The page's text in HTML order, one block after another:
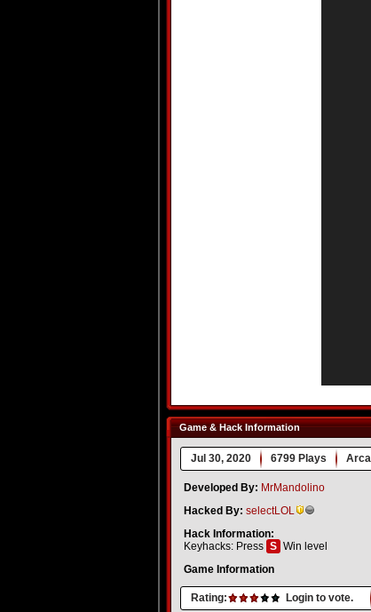
Game & Hack Information
Jul 30, 2020 6799 Plays
Developed By: MrMandolino
Hacked By: selectLOL
Hack Information:
Keyhacks: Press S Win level
Game Information
Rating: Login to vote.